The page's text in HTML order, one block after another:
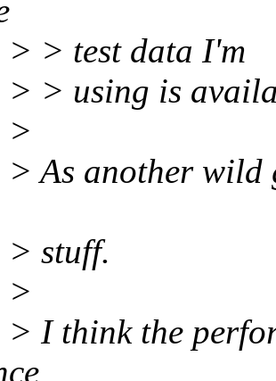
> test data I'm
> using is
>
As another wild
stuff.
>
I think the